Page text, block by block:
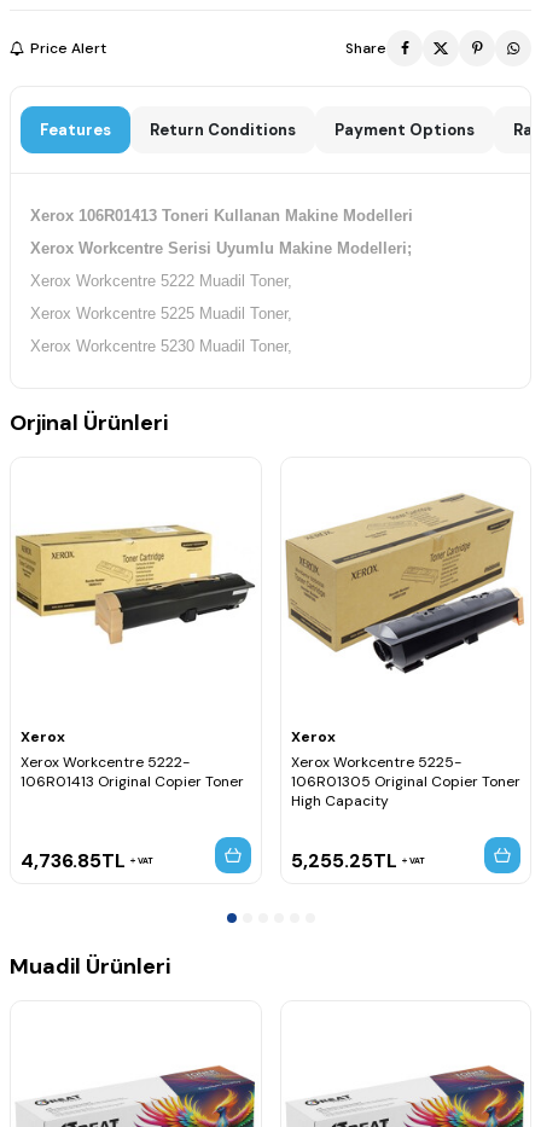
Price Alert Share
Features Return Conditions Payment Options
Xerox 106R01413 Toneri Kullanan Makine Modelleri
Xerox Workcentre Serisi Uyumlu Makine Modelleri;
Xerox Workcentre 5222 Muadil Toner,
Xerox Workcentre 5225 Muadil Toner,
Xerox Workcentre 5230 Muadil Toner,
Orjinal Ürünleri
Xerox
Xerox Workcentre 5222-
106R01413 Original Copier Toner
4,736.85TL VAT
Xerox
Xerox Workcentre 5225-
106R01305 Original Copier Toner
High Capacity
5,255.25TL VAT
Muadil Ürünleri